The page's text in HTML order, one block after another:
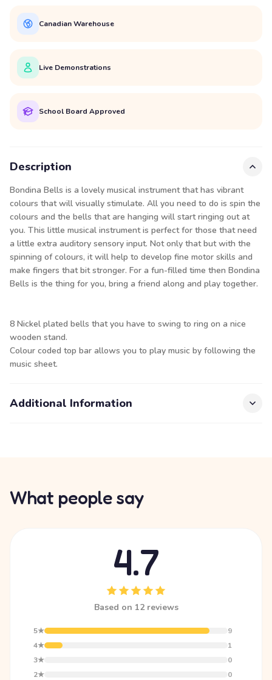
Canadian Warehouse
Live Demonstrations
School Board Approved
Description
Bondina Bells is a lovely musical instrument that has vibrant
colours that will visually stimulate. All you need to do is spin the
colours and the bells that are hanging will start ringing out at
you. This little musical instrument is perfect for those that need
a little extra auditory sensory input. Not only that but with the
spinning of colours, it will help to develop fine motor skills and
make fingers that bit stronger. For a fun-filled time then Bondina
Bells is the thing for you, bring a friend along and play together.
8 Nickel plated bells that you have to swing to ring on a nice
wooden stand.
Colour coded top bar allows you to play music by following the
music sheet.
Additional Information
What people say
4.7
Based on 12 reviews
5★
9
4★
1
3★
0
2★
0